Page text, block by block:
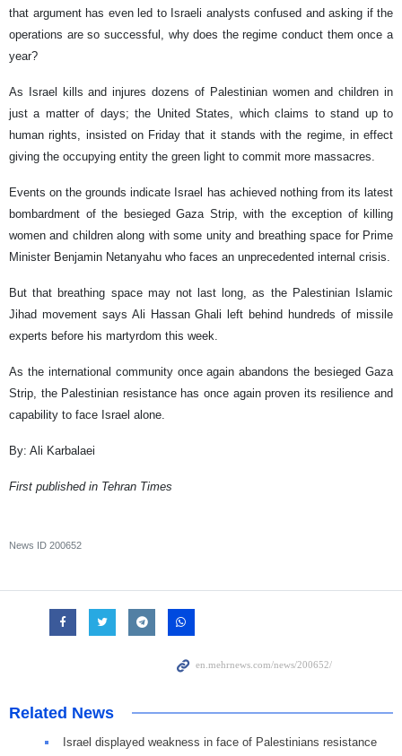
that argument has even led to Israeli analysts confused and asking if the
operations are so successful, why does the regime conduct them once a
year?
As Israel kills and injures dozens of Palestinian women and children in
just a matter of days; the United States, which claims to stand up to
human rights, insisted on Friday that it stands with the regime, in effect
giving the occupying entity the green light to commit more massacres.
Events on the grounds indicate Israel has achieved nothing from its latest
bombardment of the besieged Gaza Strip, with the exception of killing
women and children along with some unity and breathing space for Prime
Minister Benjamin Netanyahu who faces an unprecedented internal crisis.
But that breathing space may not last long, as the Palestinian Islamic
Jihad movement says Ali Hassan Ghali left behind hundreds of missile
experts before his martyrdom this week.
As the international community once again abandons the besieged Gaza
Strip, the Palestinian resistance has once again proven its resilience and
capability to face Israel alone.
By: Ali Karbalaei
First published in Tehran Times
News ID 200652
Related News
Israel displayed weakness in face of Palestinians resistance